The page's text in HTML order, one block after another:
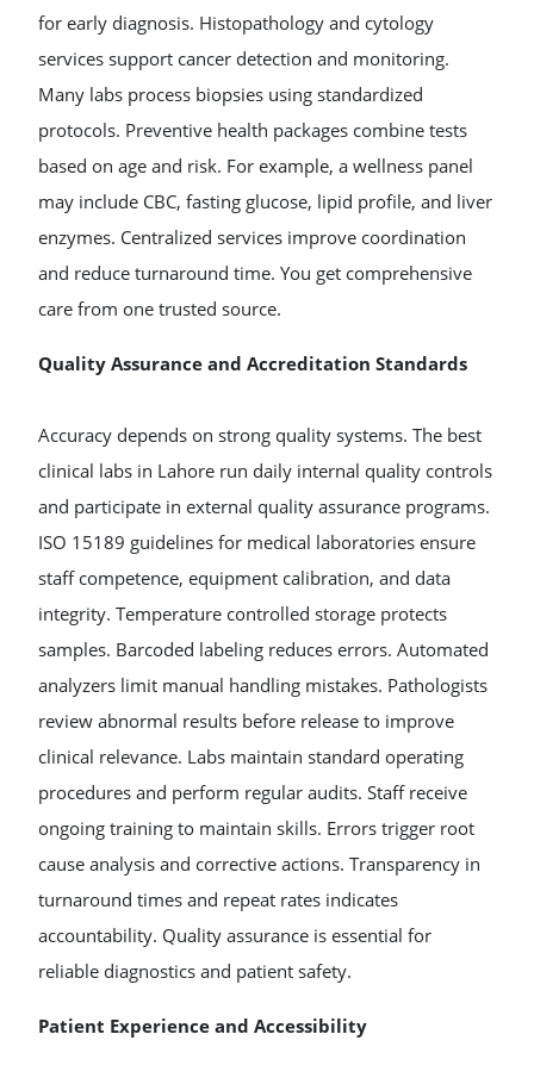
for early diagnosis. Histopathology and cytology
services support cancer detection and monitoring.
Many labs process biopsies using standardized
protocols. Preventive health packages combine tests
based on age and risk. For example, a wellness panel
may include CBC, fasting glucose, lipid profile, and liver
enzymes. Centralized services improve coordination
and reduce turnaround time. You get comprehensive
care from one trusted source.
Quality Assurance and Accreditation Standards
Accuracy depends on strong quality systems. The best
clinical labs in Lahore run daily internal quality controls
and participate in external quality assurance programs.
ISO 15189 guidelines for medical laboratories ensure
staff competence, equipment calibration, and data
integrity. Temperature controlled storage protects
samples. Barcoded labeling reduces errors. Automated
analyzers limit manual handling mistakes. Pathologists
review abnormal results before release to improve
clinical relevance. Labs maintain standard operating
procedures and perform regular audits. Staff receive
ongoing training to maintain skills. Errors trigger root
cause analysis and corrective actions. Transparency in
turnaround times and repeat rates indicates
accountability. Quality assurance is essential for
reliable diagnostics and patient safety.
Patient Experience and Accessibility